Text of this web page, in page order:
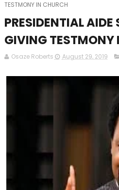
TESTMONY IN CHURCH
PRESIDENTIAL AIDE
GIVING TESTMONY
Osaze Roberts August 29, 2019